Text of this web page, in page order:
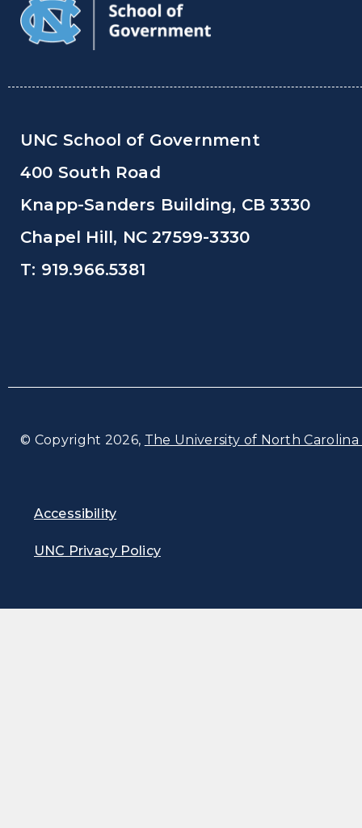
UNC School of Government
400 South Road
Knapp-Sanders Building, CB 3330
Chapel Hill, NC 27599-3330
T: 919.966.5381
© Copyright 2026, The University of North
Accessibility
UNC Privacy Policy